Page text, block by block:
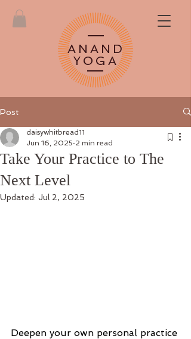
ANAND
YOGA
Post
Take Your Practice to The
Next Level
daisywhitbread11
Jun 16, 2025 2 min read
Updated: Jul 2, 2025
Deepen your own personal practice